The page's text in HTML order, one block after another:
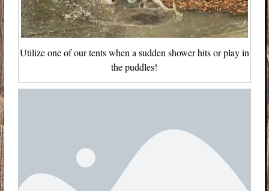
Utilize one of our tents when a sudden shower hits or play in
the puddles!